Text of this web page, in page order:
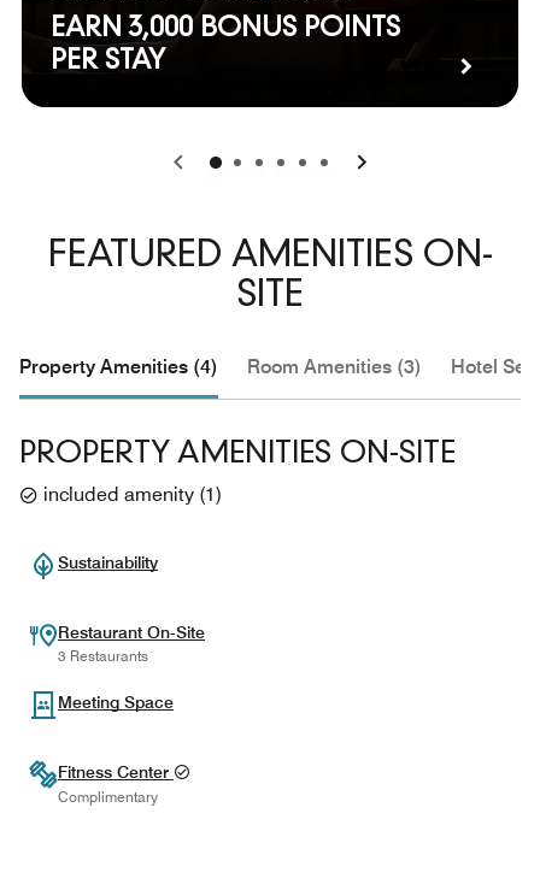
EARN 3,000 BONUS POINTS
PER STAY
0 1 2 3 4 5
FEATURED AMENITIES ON-
SITE
Property Amenities (4) Room Amenities (3) Hotel
PROPERTY AMENITIES ON-SITE
included amenity (1)
Sustainability
Restaurant On-Site
3 Restaurants
Meeting Space
Fitness Center
Complimentary